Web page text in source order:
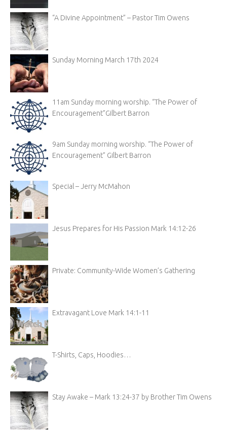
“A Divine Appointment” – Pastor Tim Owens
Sunday Morning March 17th 2024
11am Sunday morning worship. “The Power of
Encouragement”Gilbert Barron
9am Sunday morning worship. “The Power of
Encouragement” Gilbert Barron
Special – Jerry McMahon
Jesus Prepares for His Passion Mark 14:12-26
Private: Community-Wide Women’s Gathering
Extravagant Love Mark 14:1-11
T-Shirts, Caps, Hoodies…
Stay Awake – Mark 13:24-37 by Brother Tim Owens